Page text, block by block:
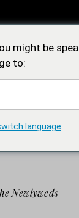
NUZIALI
Feidìa
Iconica
Newlyweds
might be
to:
language